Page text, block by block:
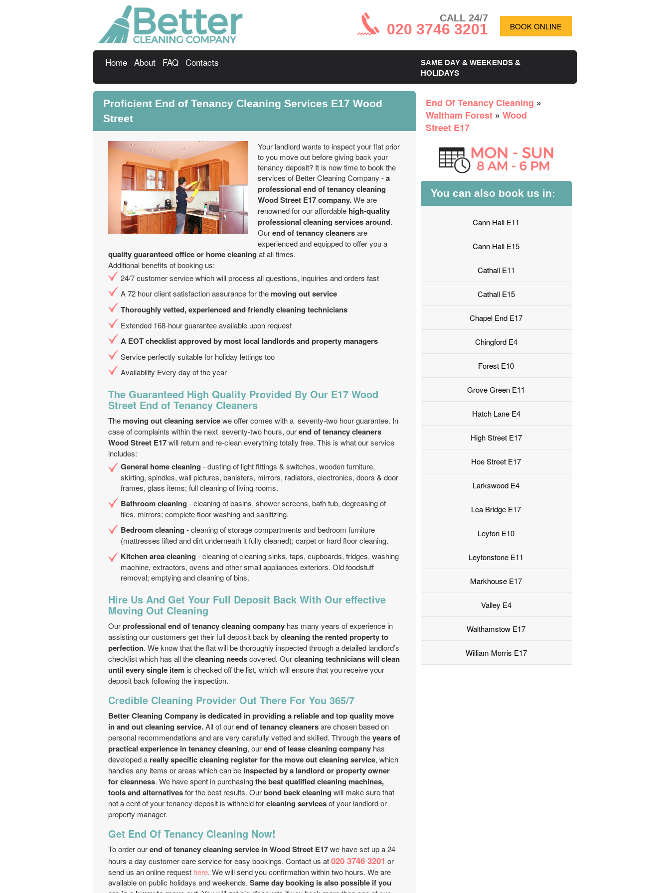
CALL 24/7
020 3746 3201 BOOK ONLINE
Home About FAQ Contacts
SAME DAY & WEEKENDS &
HOLIDAYS
Proficient End of Tenancy Cleaning Services E17 Wood
Street
Your landlord wants to inspect your flat prior
to you move out before giving back your
tenancy deposit? It is now time to book the
services of Better Cleaning Company -a
professional end of tenancy cleaning
Wood Street E17 company.We are
renowned for our affordable high-quality
professional cleaning services around.
Ourend of tenancy cleanersare
experienced and equipped to offer you a
quality guaranteed office or home cleaning at all times.
Additional benefits of booking us:
24/7 customer service which will process all questions, inquiries and orders fast
A 72 hour client satisfaction assurance for the moving out service
Thoroughly vetted, experienced and friendly cleaning technicians
Extended 168-hour guarantee available upon request
A EOT checklist approved by most local landlords and property managers
Service perfectly suitable for holiday lettings too
Availability Every day of the year
The Guaranteed High Quality Provided By Our E17 Wood
Street End of Tenancy Cleaners
The moving out cleaning servicewe offer comes with a seventy-two hour guarantee. In
case of complaints within the next seventy-two hours, ourend of tenancy cleaners
Wood Street E17will return and re-clean everything totally free. This is what our service
includes:
General home cleaning - dusting of light fittings & switches, wooden furniture,
skirting, spindles, wall pictures, banisters, mirrors, radiators, electronics, doors & door
frames, glass items; full cleaning of living rooms.
Bathroom cleaning - cleaning of basins, shower screens, bath tub, degreasing of
tiles, mirrors; complete floor washing and sanitizing.
Bedroom cleaning - cleaning of storage compartments and bedroom furniture
(mattresses lifted and dirt underneath it fully cleaned); carpet or hard floor cleaning.
Kitchen area cleaning - cleaning of cleaning sinks, taps, cupboards, fridges, washing
machine, extractors, ovens and other small appliances exteriors. Old foodstuff
removal; emptying and cleaning of bins.
Hire Us And Get Your Full Deposit Back With Our effective
Moving Out Cleaning
Ourprofessional end of tenancy cleaning company has many years of experience in
assisting our customers get their full deposit back by cleaning the rented property to
perfection. We know that the flat will be thoroughly inspected through a detailed landlord’s
checklist which has all thecleaning needscovered. Ourcleaning technicians will clean
until every single item is checked off the list, which will ensure that you receive your
deposit back following the inspection.
Credible Cleaning Provider Out There For You 365/7
Better Cleaning Company is dedicated in providing a reliable and top quality move
in and out cleaning service.All of ourend of tenancy cleanersare chosen based on
personal recommendations and are very carefully vetted and skilled. Through theyears of
practical experience in tenancy cleaning, ourend of lease cleaning company has
developed a really specific cleaning register for the move out cleaning service, which
handles any items or areas which can be inspected by a landlord or property owner
for cleanness. We have spent in purchasingthe best qualified cleaning machines,
tools and alternativesfor the best results. Ourbond back cleaning will make sure that
not a cent of your tenancy deposit is withheld forcleaning servicesof your landlord or
property manager.
Get End Of Tenancy Cleaning Now!
To order ourend of tenancy cleaning service in Wood Street E17we have set up a 24
hours a day customer care service for easy bookings. Contact us at020 3746 3201 or
send us an online request here. We will send you confirmation within two hours. We are
available on public holidays and weekends. Same day booking is also possible if you
End Of Tenancy Cleaning »
Waltham Forest » Wood
Street E17
You can also book us in:
Cann Hall E11
Cann Hall E15
Cathall E11
Cathall E15
Chapel End E17
Chingford E4
Forest E10
Grove Green E11
Hatch Lane E4
High Street E17
Hoe Street E17
Larkswood E4
Lea Bridge E17
Leyton E10
Leytonstone E11
Markhouse E17
Valley E4
Walthamstow E17
William Morris E17